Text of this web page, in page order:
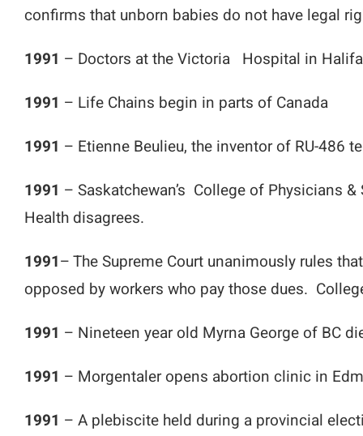
confirms that unborn babies do not have legal
1991 – Doctors at the Victoria Hospital in
1991 – Life Chains begin in parts of Canada
1991 – Etienne Beulieu, the inventor of RU-486
1991 – Saskatchewan’s College of Physicians
Health disagrees.
1991– The Supreme Court unanimously rules
opposed by workers who pay those dues.
1991 – Nineteen year old Myrna George of BC
1991 – Morgentaler opens abortion clinic in
1991 – A plebiscite held during a provincial